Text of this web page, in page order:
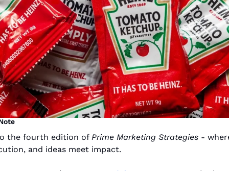
the fourth edition of Prime Marketing Strategies -
and ideas meet impact.